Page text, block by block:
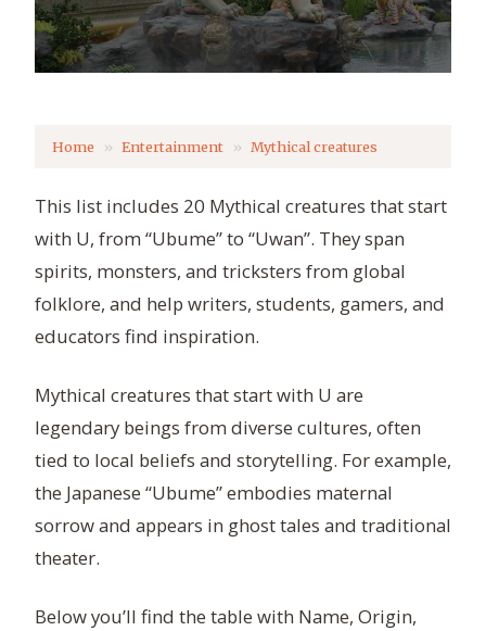
Home Entertainment Mythical creatures
This list includes 20 Mythical creatures that start
with U, from “Ubume” to “Uwan”. They span
spirits, monsters, and tricksters from global
folklore, and help writers, students, gamers, and
educators find inspiration.
Mythical creatures that start with U are
legendary beings from diverse cultures, often
tied to local beliefs and storytelling. For example,
the Japanese “Ubume” embodies maternal
sorrow and appears in ghost tales and traditional
theater.
Below you’ll find the table with Name, Origin,